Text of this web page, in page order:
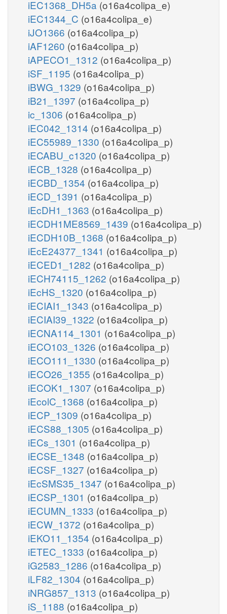
iEC1368_DH5a (o16a4colipa_e)
iEC1344_C (o16a4colipa_e)
iJO1366 (o16a4colipa_p)
iAF1260 (o16a4colipa_p)
iAPECO1_1312 (o16a4colipa_p)
iSF_1195 (o16a4colipa_p)
iBWG_1329 (o16a4colipa_p)
iB21_1397 (o16a4colipa_p)
ic_1306 (o16a4colipa_p)
iEC042_1314 (o16a4colipa_p)
iEC55989_1330 (o16a4colipa_p)
iECABU_c1320 (o16a4colipa_p)
iECB_1328 (o16a4colipa_p)
iECBD_1354 (o16a4colipa_p)
iECD_1391 (o16a4colipa_p)
iEcDH1_1363 (o16a4colipa_p)
iECDH1ME8569_1439 (o16a4colipa_p)
iECDH10B_1368 (o16a4colipa_p)
iEcE24377_1341 (o16a4colipa_p)
iECED1_1282 (o16a4colipa_p)
iECH74115_1262 (o16a4colipa_p)
iEcHS_1320 (o16a4colipa_p)
iECIAI1_1343 (o16a4colipa_p)
iECIAI39_1322 (o16a4colipa_p)
iECNA114_1301 (o16a4colipa_p)
iECO103_1326 (o16a4colipa_p)
iECO111_1330 (o16a4colipa_p)
iECO26_1355 (o16a4colipa_p)
iECOK1_1307 (o16a4colipa_p)
iEcolC_1368 (o16a4colipa_p)
iECP_1309 (o16a4colipa_p)
iECS88_1305 (o16a4colipa_p)
iECs_1301 (o16a4colipa_p)
iECSE_1348 (o16a4colipa_p)
iECSF_1327 (o16a4colipa_p)
iEcSMS35_1347 (o16a4colipa_p)
iECSP_1301 (o16a4colipa_p)
iECUMN_1333 (o16a4colipa_p)
iECW_1372 (o16a4colipa_p)
iEKO11_1354 (o16a4colipa_p)
iETEC_1333 (o16a4colipa_p)
iG2583_1286 (o16a4colipa_p)
iLF82_1304 (o16a4colipa_p)
iNRG857_1313 (o16a4colipa_p)
iS_1188 (o16a4colipa_p)